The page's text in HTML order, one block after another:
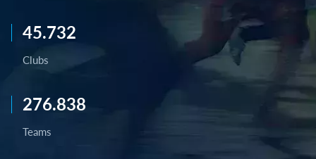
45.732
Clubs
276.838
Teams